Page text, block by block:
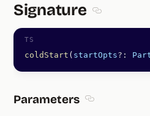
Signature
coldStart ( startOpts?:
Parameters